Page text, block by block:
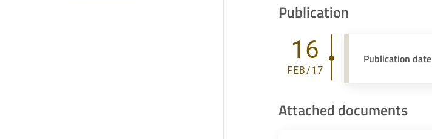
Publication
16
FEB/17
Publication date
Attached documents